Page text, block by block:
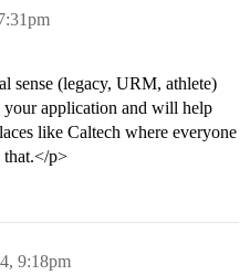
sense (legacy, URM, athlete)
your application and will help
like Caltech where everyone
p>
9:18pm